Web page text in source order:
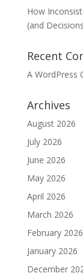
How
(and
Recent
A WordPress
Archives
August 2026
July 2026
June 2026
May 2026
April 2026
March 2026
February 2026
January 2026
December